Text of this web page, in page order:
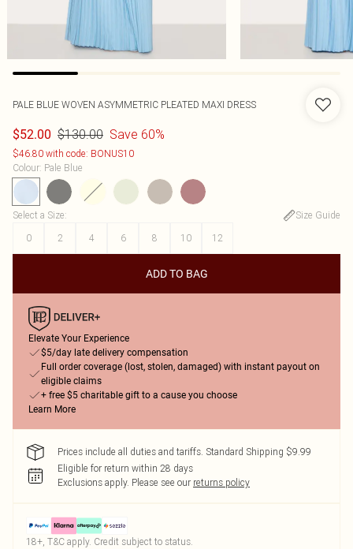
PALE BLUE WOVEN ASYMMETRIC PLEATED MAXI DRESS
$52.00 $130.00 Save 60%
$46.80 with code: BONUS10
Colour: Pale Blue
Select a Size:
Size Guide
0
2 4 6 8 10 12
ADD TO BAG
Elevate Your Experience
$5/day late delivery compensation
Full order coverage (lost, stolen, damaged) with instant payout on
eligible claims
+ free $5 charitable gift to a cause you choose
Learn More
Prices include all duties and tariffs. Standard Shipping $9.99
Eligible for return within 28 days
Exclusions apply. Please see our returns policy
18+, T&C apply. Credit subject to status.